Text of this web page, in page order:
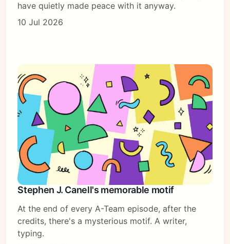
have quietly made peace with it anyway.
10 Jul 2026
Stephen J. Canell's memorable motif
At the end of every A-Team episode, after the
credits, there's a mysterious motif. A writer,
typing.